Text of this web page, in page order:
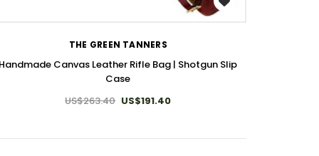
THE GREEN TANNERS
Handmade Canvas Leather Rifle Bag | Shotgun Slip
Case
US$263.40 US$191.40